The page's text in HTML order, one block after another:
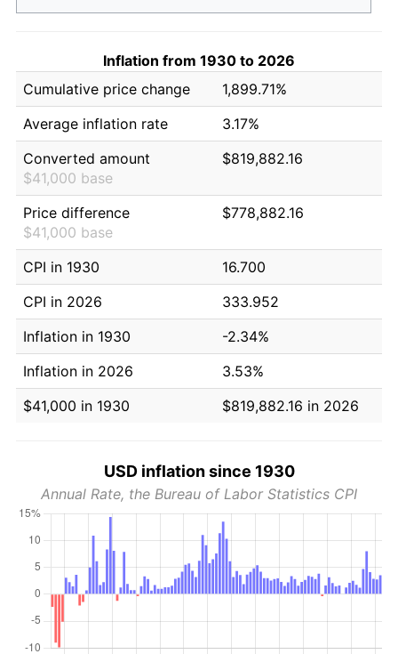
Inflation from 1930 to 2026
Cumulative price change
1,899.71%
Average inflation rate
3.17%
Converted amount
$41,000 base
$819,882.16
Price difference
$41,000 base
$778,882.16
CPI in 1930
16.700
CPI in 2026
333.952
Inflation in 1930
-2.34%
Inflation in 2026
3.53%
$41,000 in 1930
$819,882.16 in 2026
USD inflation since 1930
Annual Rate, the Bureau of Labor Statistics CPI